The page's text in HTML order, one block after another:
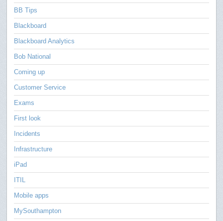
BB Tips
Blackboard
Blackboard Analytics
Bob National
Coming up
Customer Service
Exams
First look
Incidents
Infrastructure
iPad
ITIL
Mobile apps
MySouthampton